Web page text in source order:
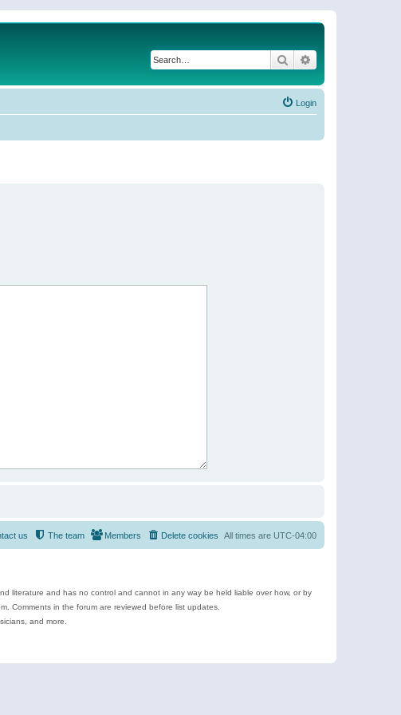
Search
Login
All times are UTC-04:00
Delete cookies
Members
The team
us
literature and has no control and cannot in any way be held liable over how, or by
Comments in the forum are reviewed before list updates.
and more.